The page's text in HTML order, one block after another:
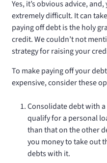
Yes, it’s obvious advice,
extremely difficult. It can
paying off debt is the holy
credit. We couldn’t not
strategy for raising your
To make paying off your
expensive, consider these
Consolidate debt with
qualify for a personal
than that on the other
you money to take out
debts with it.